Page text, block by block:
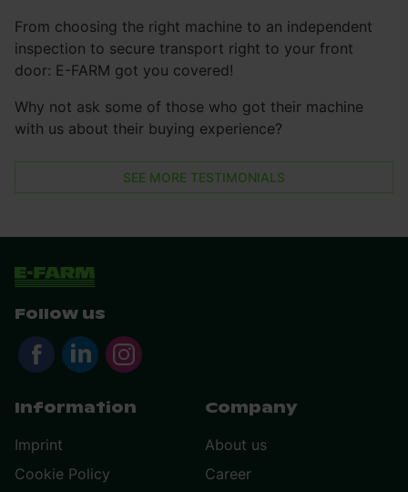
From choosing the right machine to an independent
inspection to secure transport right to your front
door: E-FARM got you covered!
Why not ask some of those who got their machine
with us about their buying experience?
SEE MORE TESTIMONIALS
Follow us
Information
Imprint
Cookie Policy
Company
About us
Career